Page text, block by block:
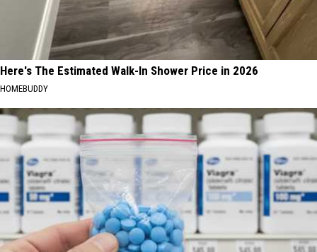
Here's The Estimated Walk-In Shower Price in 2026
HOMEBUDDY